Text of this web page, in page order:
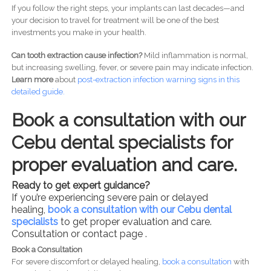
If you follow the right steps, your implants can last decades—and
your decision to travel for treatment will be one of the best
investments you make in your health.
Can tooth extraction cause infection?Mild inflammation is normal,
but increasing swelling, fever, or severe pain may indicate infection.
Learn moreabout post-extraction infection warning signs in this
detailed guide.
Book a consultation with our
Cebu dental specialists for
proper evaluation and care.
Ready to get expert guidance?
If you’re experiencing severe pain or delayed
healing, book a consultation with our Cebu dental
specialiststo get proper evaluation and care.
Consultation or contact page .
Book a Consultation
For severe discomfort or delayed healing, book a consultation with